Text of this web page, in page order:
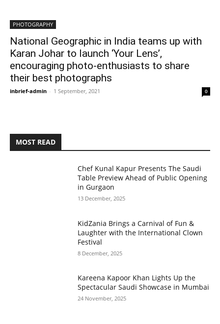
PHOTOGRAPHY
National Geographic in India teams up with
Karan Johar to launch ‘Your Lens’,
encouraging photo-enthusiasts to share
their best photographs
inbrief-admin - 1 September, 2021 0
MOST READ
Chef Kunal Kapur Presents The Saudi
Table Preview Ahead of Public Opening
in Gurgaon
13 December, 2025
KidZania Brings a Carnival of Fun &
Laughter with the International Clown
Festival
8 December, 2025
Kareena Kapoor Khan Lights Up the
Spectacular Saudi Showcase in Mumbai
24 November, 2025